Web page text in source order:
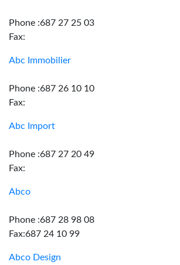
Phone :687 27 25 03
Fax:
Abc Immobilier
Phone :687 26 10 10
Fax:
Abc Import
Phone :687 27 20 49
Fax:
Abco
Phone :687 28 98 08
Fax:687 24 10 99
Abco Design